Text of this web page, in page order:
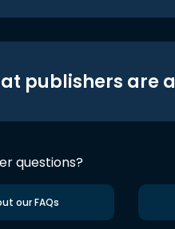
publishers are
questions?
our FAQs